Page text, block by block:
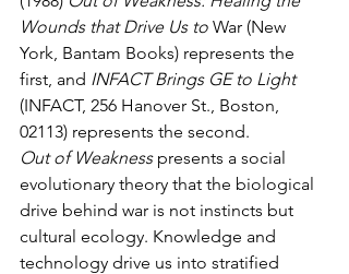
Wounds that Drive Us to War (New
York, Bantam Books) represents the
first, and INFACT Brings GE to Light
(INFACT, 256 Hanover St., Boston,
02113) represents the second.
Out of Weakness presents a social
evolutionary theory that the biological
drive behind war is not instincts but
cultural ecology. Knowledge and
technology drive us into stratified